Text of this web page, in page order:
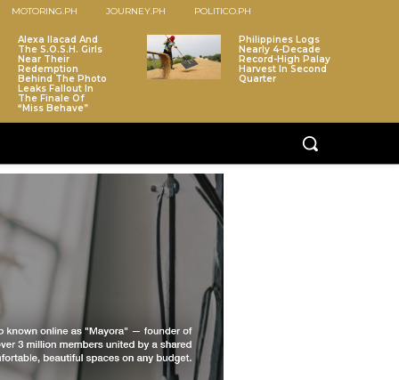
MOTORING.PH JOURNEY.PH POLITICO.PH
Alexa Ilacad And
The S.O.S.H. Girls
Near Their
Redemption
Behind The Photo
Leaks Fallout In
The Finale Of
“Miss Behave”
Philippines Logs
Nearly 4-Decade
Record-High Palay
Harvest In Second
Quarter